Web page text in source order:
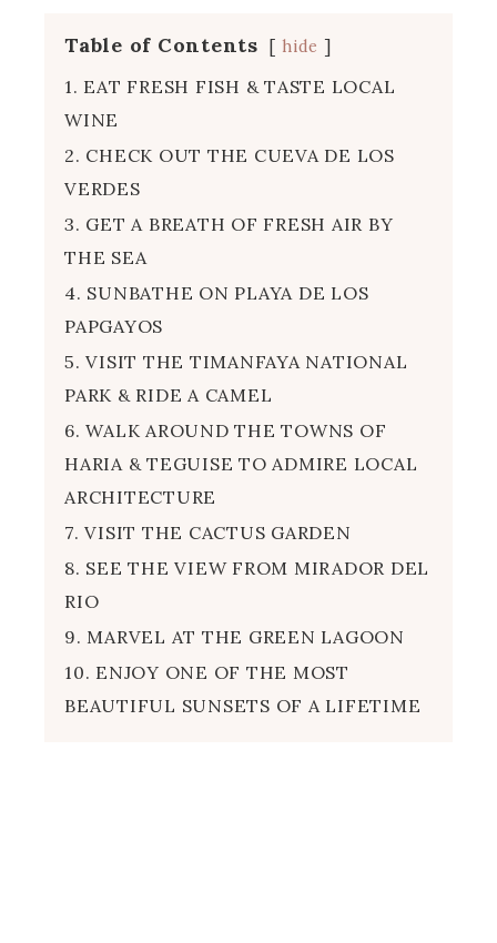
Table of Contents hide
1. EAT FRESH FISH & TASTE LOCAL
WINE
2. CHECK OUT THE CUEVA DE LOS
VERDES
3. GET A BREATH OF FRESH AIR BY
THE SEA
4. SUNBATHE ON PLAYA DE LOS
PAPGAYOS
5. VISIT THE TIMANFAYA NATIONAL
PARK & RIDE A CAMEL
6. WALK AROUND THE TOWNS OF
HARIA & TEGUISE TO ADMIRE LOCAL
ARCHITECTURE
7. VISIT THE CACTUS GARDEN
8. SEE THE VIEW FROM MIRADOR DEL
RIO
9. MARVEL AT THE GREEN LAGOON
10. ENJOY ONE OF THE MOST
BEAUTIFUL SUNSETS OF A LIFETIME